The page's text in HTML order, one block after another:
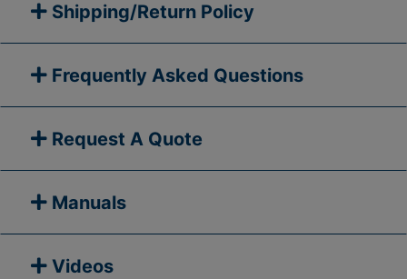
Shipping/Return Policy
Frequently Asked Questions
Request A Quote
Manuals
Videos